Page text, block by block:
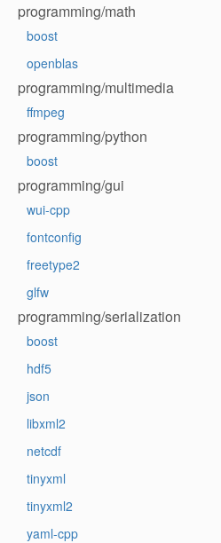
programming/math
boost
openblas
programming/multimedia
ffmpeg
programming/python
boost
programming/gui
wui-cpp
fontconfig
freetype2
glfw
programming/serialization
boost
hdf5
json
libxml2
netcdf
tinyxml
tinyxml2
yaml-cpp